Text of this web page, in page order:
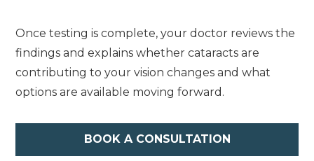
Once testing is complete, your doctor reviews the
findings and explains whether cataracts are
contributing to your vision changes and what
options are available moving forward.
BOOK A CONSULTATION